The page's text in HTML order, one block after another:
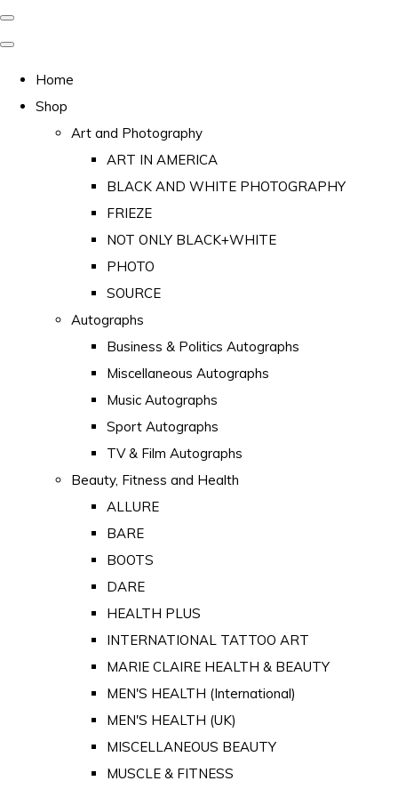
Home
Shop
Art and Photography
ART IN AMERICA
BLACK AND WHITE PHOTOGRAPHY
FRIEZE
NOT ONLY BLACK+WHITE
PHOTO
SOURCE
Autographs
Business & Politics Autographs
Miscellaneous Autographs
Music Autographs
Sport Autographs
TV & Film Autographs
Beauty, Fitness and Health
ALLURE
BARE
BOOTS
DARE
HEALTH PLUS
INTERNATIONAL TATTOO ART
MARIE CLAIRE HEALTH & BEAUTY
MEN'S HEALTH (International)
MEN'S HEALTH (UK)
MISCELLANEOUS BEAUTY
MUSCLE & FITNESS